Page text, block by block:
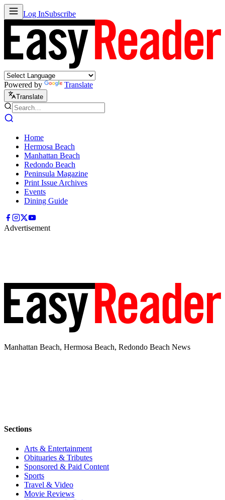
Log InSubscribe
Powered by Translate
Translate
Home
Hermosa Beach
Manhattan Beach
Redondo Beach
Peninsula Magazine
Print Issue Archives
Events
Dining Guide
Advertisement
Manhattan Beach, Hermosa Beach, Redondo Beach News
Sections
Arts & Entertainment
Obituaries & Tributes
Sponsored & Paid Content
Sports
Travel & Video
Movie Reviews